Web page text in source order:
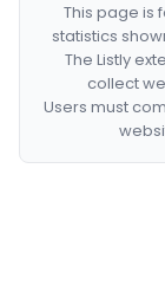
This page is
statistics
The Listly
collect
Users must